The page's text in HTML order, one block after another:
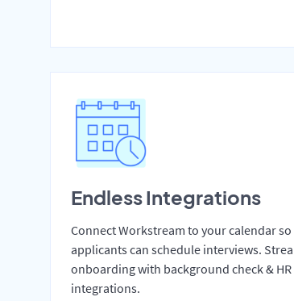
Endless Integrations
Connect Workstream to your calendar so
applicants can schedule interviews.
onboarding with background check & HR
integrations.